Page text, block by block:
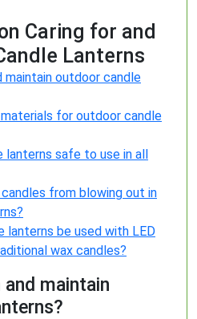
Caring for and
Lanterns
maintain outdoor candle
for outdoor candle
lanterns safe to use in all
from blowing out in
lanterns be used with LED
wax candles?
maintain